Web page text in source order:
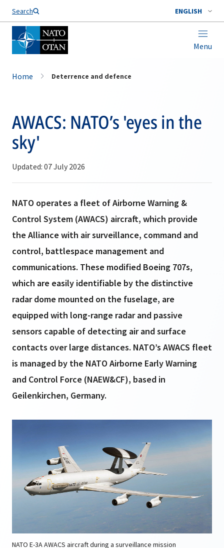
Search ENGLISH
Menu
Home Deterrence and defence
AWACS: NATO’s 'eyes in the
sky'
Updated: 07 July 2026
NATO operates a fleet of Airborne Warning &
Control System (AWACS) aircraft, which provide
the Alliance with air surveillance, command and
control, battlespace management and
communications. These modified Boeing 707s,
which are easily identifiable by the distinctive
radar dome mounted on the fuselage, are
equipped with long-range radar and passive
sensors capable of detecting air and surface
contacts over large distances. NATO’s AWACS fleet
is managed by the NATO Airborne Early Warning
and Control Force (NAEW&CF), based in
Geilenkirchen, Germany.
NATO E-3A AWACS aircraft during a surveillance mission